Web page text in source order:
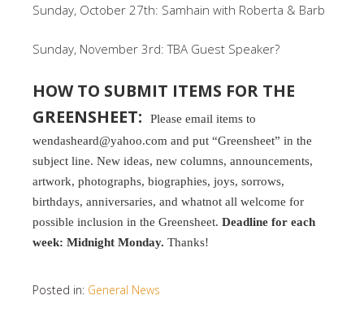
Sunday, October 27th: Samhain with Roberta & Barb
Sunday, November 3rd: TBA Guest Speaker?
HOW TO SUBMIT ITEMS FOR THE
GREENSHEET:
Please email items to
wendasheard@yahoo.com and put “Greensheet” in the
subject line. New ideas, new columns, announcements,
artwork, photographs, biographies, joys, sorrows,
birthdays, anniversaries, and whatnot all welcome for
possible inclusion in the Greensheet. Deadline for each
week: Midnight Monday. Thanks!
Posted in: General News